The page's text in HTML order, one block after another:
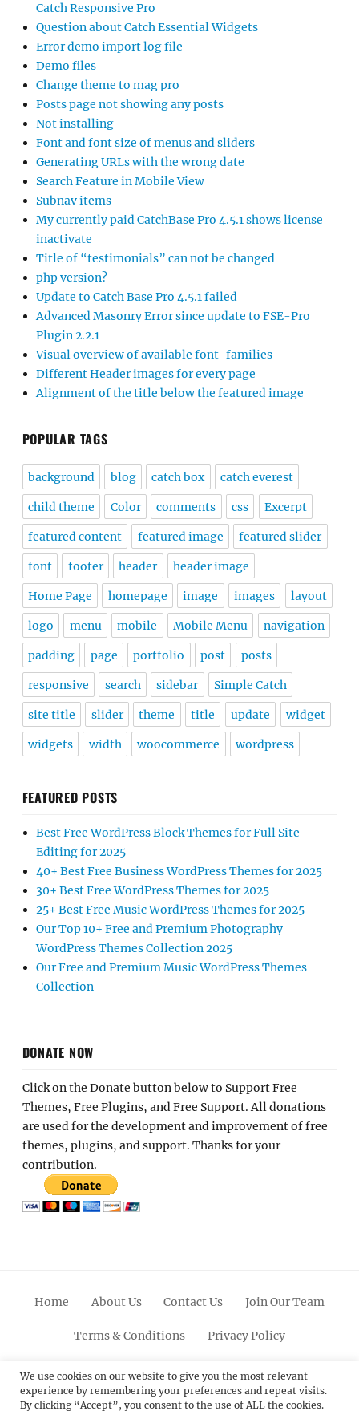
Catch Responsive Pro
Question about Catch Essential Widgets
Error demo import log file
Demo files
Change theme to mag pro
Posts page not showing any posts
Not installing
Font and font size of menus and sliders
Generating URLs with the wrong date
Search Feature in Mobile View
Subnav items
My currently paid CatchBase Pro 4.5.1 shows license
inactivate
Title of “testimonials” can not be changed
php version?
Update to Catch Base Pro 4.5.1 failed
Advanced Masonry Error since update to FSE-Pro
Plugin 2.2.1
Visual overview of available font-families
Different Header images for every page
Alignment of the title below the featured image
POPULAR TAGS
background blog catch box catch everest
child theme Color comments css Excerpt
featured content featured image featured slider
font footer header header image
Home Page homepage image images layout
logo menu mobile Mobile Menu navigation
padding page portfolio post posts
responsive search sidebar Simple Catch
site title slider theme title update widget
widgets width woocommerce wordpress
FEATURED POSTS
Best Free WordPress Block Themes for Full Site
Editing for 2025
40+ Best Free Business WordPress Themes for 2025
30+ Best Free WordPress Themes for 2025
25+ Best Free Music WordPress Themes for 2025
Our Top 10+ Free and Premium Photography
WordPress Themes Collection 2025
Our Free and Premium Music WordPress Themes
Collection
DONATE NOW
Click on the Donate button below to Support Free
Themes, Free Plugins, and Free Support. All donations
are used for the development and improvement of free
themes, plugins, and support. Thanks for your
contribution.
Home About Us Contact Us Join Our Team
Terms & Conditions Privacy Policy
FacebookTwitterLinkedinScroll
Up
PinterestYoutubeInstagram
We use cookies on our website to give you the most relevant
experience by remembering your preferences and repeat visits.
By clicking “Accept”, you consent to the use of ALL the cookies.